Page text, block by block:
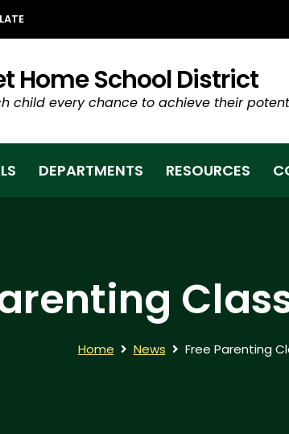
IN NEW TAB/WINDOW)
Home School District
child every chance to achieve their
DEPARTMENTS RESOURCES
Home News Free Parenting